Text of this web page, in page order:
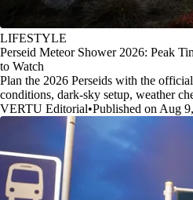
LIFESTYLE
Perseid Meteor Shower 2026: Peak
to Watch
Plan the 2026 Perseids with the
conditions, dark-sky setup, weather
VERTU Editorial•Published on Aug